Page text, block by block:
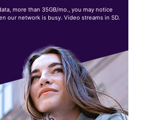
more than 35GB/mo., you may notice
our network is busy. Video streams in SD.